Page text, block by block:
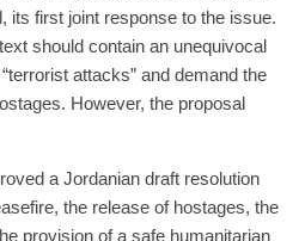
its first joint response to the issue.
should contain an unequivocal
attacks” and demand the
However, the proposal
a Jordanian draft resolution
the release of hostages, the
provision of a safe humanitarian